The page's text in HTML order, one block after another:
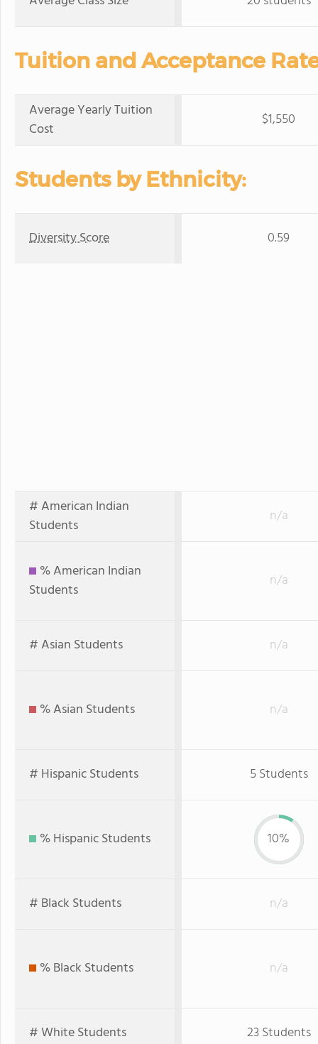
Tuition and Acceptance
Average Yearly Tuition
Cost
$1,550
Students by Ethnicity:
Diversity Score 0.59
# American Indian
Students
n/a
% American Indian
Students
n/a
# Asian Students n/a
% Asian Students n/a
# Hispanic Students 5 Students
% Hispanic Students 10%
# Black Students n/a
% Black Students n/a
# White Students 23 Students